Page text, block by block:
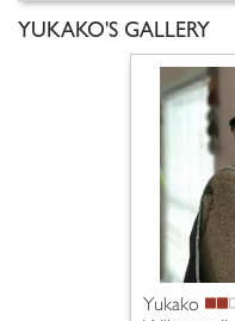
YUKAKO'S GALLERY
Yukako